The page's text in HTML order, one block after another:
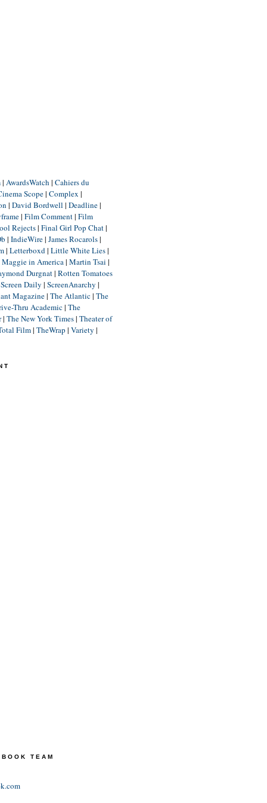
| AwardsWatch | Cahiers du
Scope| Complex |
| David Bordwell | Deadline|
| Film Comment| Film
Rejects| Final Girl Pop Chat|
| IndieWire| James Rocarols|
| Letterboxd| Little White Lies|
Maggie in America| Martin Tsai |
Durgnat| Rotten Tomatoes
Screen Daily | ScreenAnarchy |
Magazine| The Atlantic| The
Thru Academic| The
| The New York Times| Theater of
Film| TheWrap | Variety |
TEAM